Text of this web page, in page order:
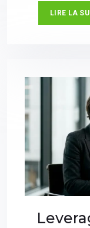
LIRE LA